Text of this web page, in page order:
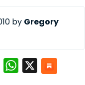
by Gregory
LinkedInWhatsApp